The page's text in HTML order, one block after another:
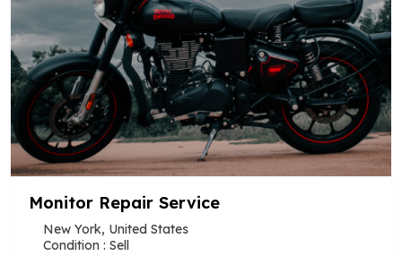
Monitor Repair Service
New York, United States
Condition : Sell